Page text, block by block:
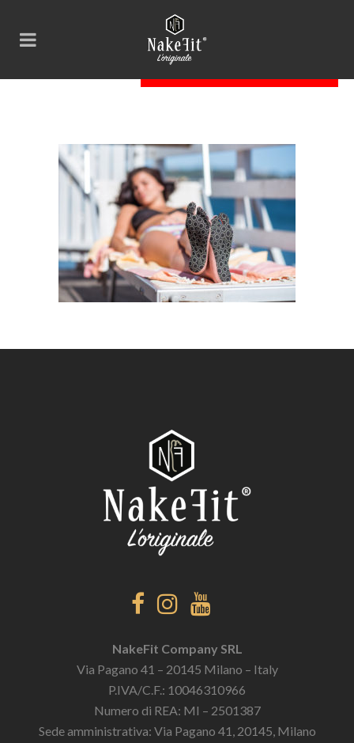
NakeFit Company SRL
Via Pagano 41 – 20145 Milano – Italy
P.IVA/C.F.: 10046310966
Numero di REA: MI – 2501387
Sede amministrativa: Via Pagano 41, 20145, Milano